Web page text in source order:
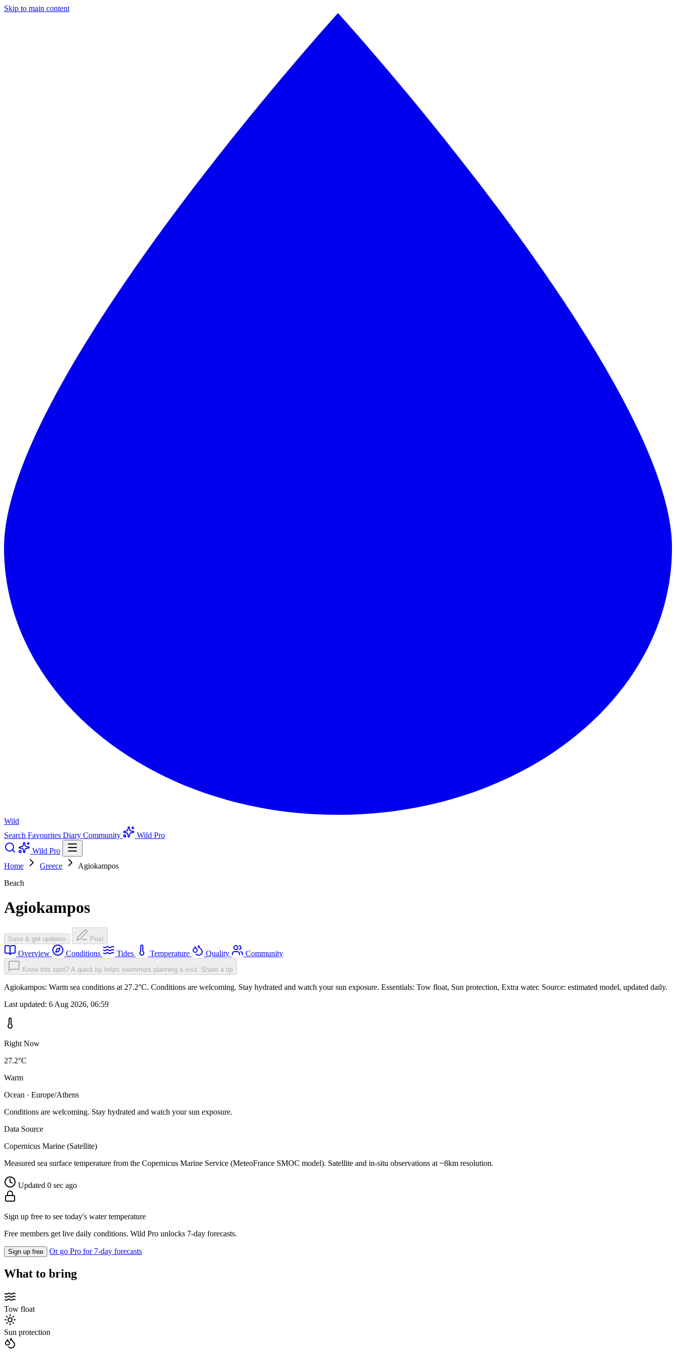
Skip to main content
Wild
Search Favourites Diary Community
Wild Pro
Wild Pro
Home
Greece
Agiokampos
Beach
Agiokampos
Save & get updates Post
Overview Conditions Tides Temperature Quality Community
Know this spot? A quick tip helps swimmers planning a visit. Share a tip
Agiokampos: Warm sea conditions at 27.2°C. Conditions are welcoming. Stay hydrated and watch your sun exposure. Essentials: Tow float, Sun protection, Extra water. Source: estimated model, updated daily.
Last updated: 6 Aug 2026, 06:59
Right Now
27.2°C
Warm
Ocean · Europe/Athens
Conditions are welcoming. Stay hydrated and watch your sun exposure.
Data Source
Copernicus Marine (Satellite)
Measured sea surface temperature from the Copernicus Marine Service (MeteoFrance SMOC model). Satellite and in-situ observations at ~8km resolution.
Updated 0 sec ago
Sign up free to see today's water temperature
Free members get live daily conditions. Wild Pro unlocks 7-day forecasts.
Sign up free Or go Pro for 7-day forecasts
What to bring
Tow float
Sun protection